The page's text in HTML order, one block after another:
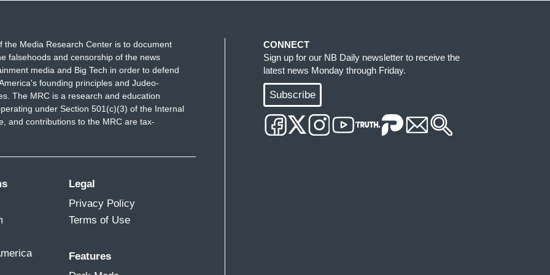
that the media isn't necessarily liberal, when
channel and the number one viewing channel
News and potentially to CNN, I think in the end
of CNN in this case in this deal. Folks
just what is happening in the country. And if
at CNN, then our country and our
the Media Research Center is to document
falsehoods and censorship of the news
media and Big Tech in order to defend
founding principles and Judeo-
The MRC is a research and education
under Section 501(c)(3) of the Internal
and contributions to the MRC are tax-
Legal
Privacy Policy
Terms of Use
Features
CONNECT
Sign up for our NB Daily newsletter to receive the
latest news Monday through Friday.
Subscribe